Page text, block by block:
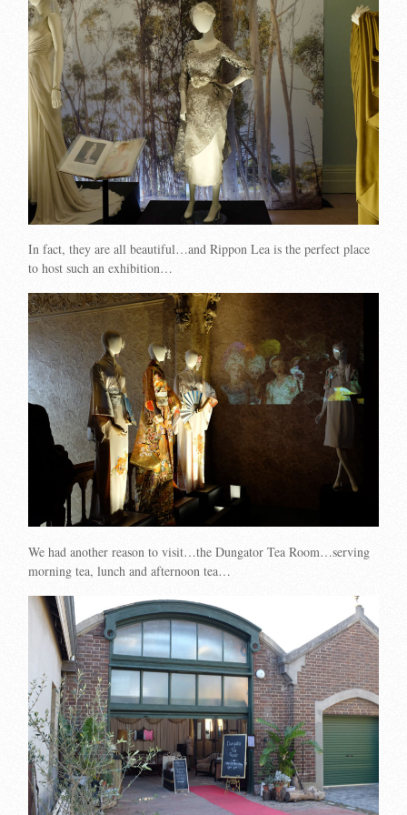
In fact, they are all beautiful…and Rippon Lea is the perfect place
to host such an exhibition…
We had another reason to visit…the Dungator Tea Room…serving
morning tea, lunch and afternoon tea…